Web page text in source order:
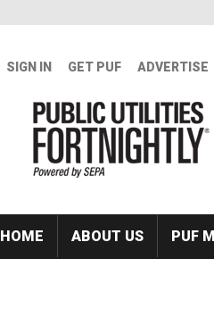
SIGN IN GET PUF ADVERTISE
HOME ABOUT US PUF